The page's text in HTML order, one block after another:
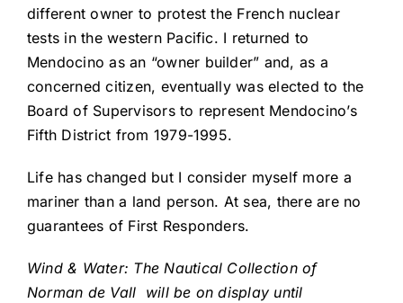
different owner to protest the French nuclear
tests in the western Pacific. I returned to
Mendocino as an “owner builder” and, as a
concerned citizen, eventually was elected to the
Board of Supervisors to represent Mendocino’s
Fifth District from 1979-1995.
Life has changed but I consider myself more a
mariner than a land person. At sea, there are no
guarantees of First Responders.
Wind & Water: The Nautical Collection of
Norman de Vall will be on display until